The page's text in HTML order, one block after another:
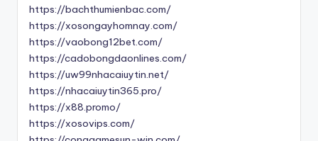
https://bachthumienbac.com/
https://xosongayhomnay.com/
https://vaobong12bet.com/
https://cadobongdaonlines.com/
https://uw99nhacaiuytin.net/
https://nhacaiuytin365.pro/
https://x88.promo/
https://xosovips.com/